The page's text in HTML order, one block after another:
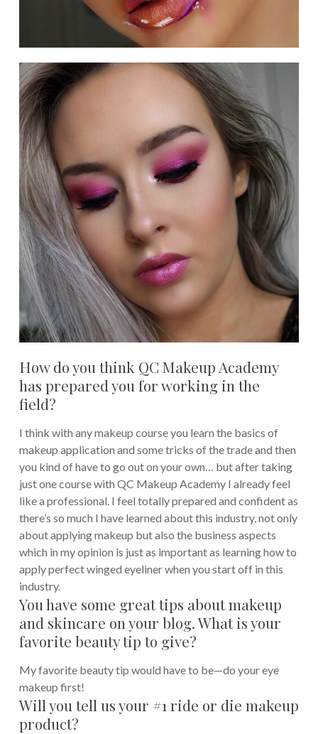
How do you think QC Makeup Academy
has prepared you for working in the
field?
I think with any makeup course you learn the basics of
makeup application and some tricks of the trade and then
you kind of have to go out on your own… but after taking
just one course with QC Makeup Academy I already feel
like a professional. I feel totally prepared and confident as
there’s so much I have learned about this industry, not only
about applying makeup but also the business aspects
which in my opinion is just as important as learning how to
apply perfect winged eyeliner when you start off in this
industry.
You have some great tips about makeup
and skincare on your blog. What is your
favorite beauty tip to give?
My favorite beauty tip would have to be—do your eye
makeup first!
Will you tell us your #1 ride or die makeup
product?